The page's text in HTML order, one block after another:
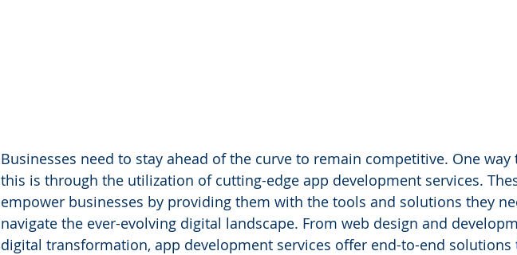
Businesses need to stay ahead of the curve to remain competitive. One way
this is through the utilization of cutting-edge app development services.
empower businesses by providing them with the tools and solutions they
navigate the ever-evolving digital landscape. From web design and
digital transformation, app development services offer end-to-end solutions